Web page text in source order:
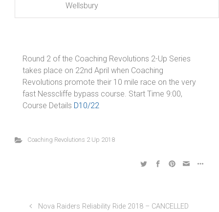
Wellsbury
Round 2 of the Coaching Revolutions 2-Up Series
takes place on 22nd April when Coaching
Revolutions promote their 10 mile race on the very
fast Nesscliffe bypass course. Start Time 9:00,
Course Details D10/22
Coaching Revolutions 2 Up 2018
Nova Raiders Reliability Ride 2018 – CANCELLED